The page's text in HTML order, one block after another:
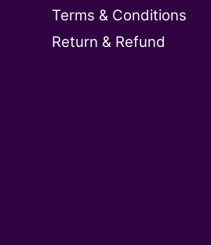
Terms & Conditions
Return & Refund